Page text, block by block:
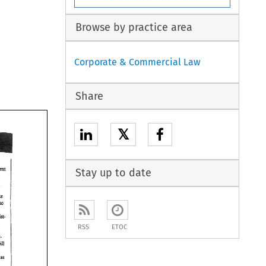
agreeweat
who
as
Browse by practice area
Corporate & Commercial Law
Share
𝕏
Stay up to date
RSS ETOC